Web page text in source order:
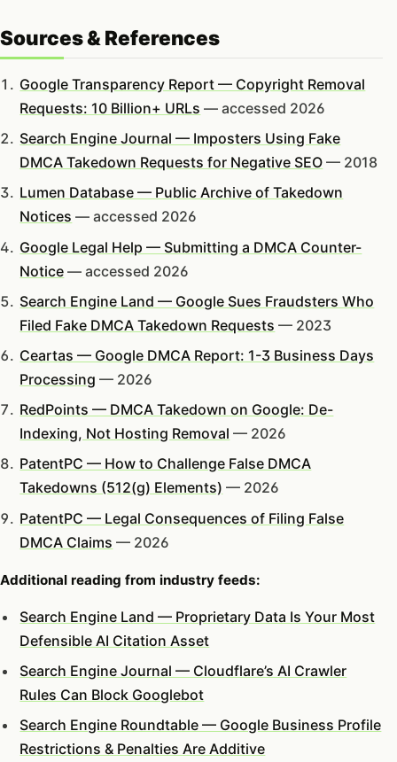
Sources & References
Google Transparency Report — Copyright Removal
Requests: 10 Billion+ URLs — accessed 2026
Search Engine Journal — Imposters Using Fake
DMCA Takedown Requests for Negative SEO — 2018
Lumen Database — Public Archive of Takedown
Notices — accessed 2026
Google Legal Help — Submitting a DMCA Counter-
Notice — accessed 2026
Search Engine Land — Google Sues Fraudsters Who
Filed Fake DMCA Takedown Requests — 2023
Ceartas — Google DMCA Report: 1-3 Business Days
Processing — 2026
RedPoints — DMCA Takedown on Google: De-
Indexing, Not Hosting Removal — 2026
PatentPC — How to Challenge False DMCA
Takedowns (512(g) Elements) — 2026
PatentPC — Legal Consequences of Filing False
DMCA Claims — 2026
Additional reading from industry feeds:
Search Engine Land — Proprietary Data Is Your Most
Defensible AI Citation Asset
Search Engine Journal — Cloudflare’s AI Crawler
Rules Can Block Googlebot
Search Engine Roundtable — Google Business Profile
Restrictions & Penalties Are Additive